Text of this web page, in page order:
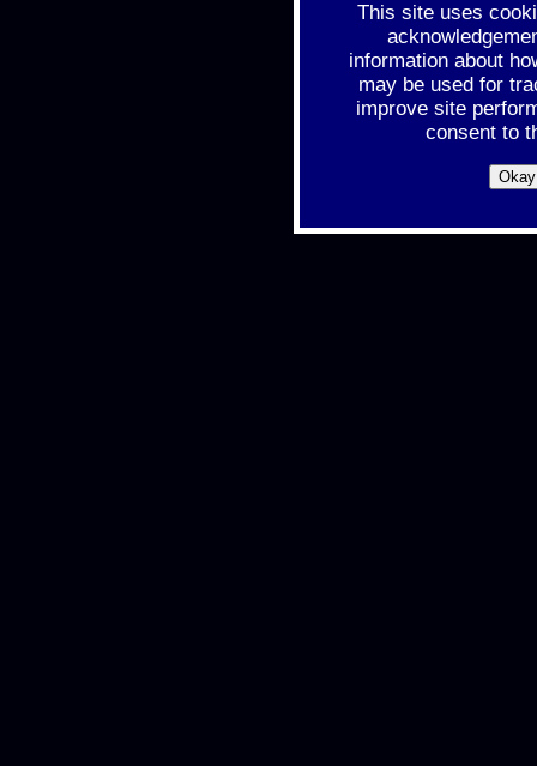
This site uses
information about
may be used for
improve site
consent to
Okay